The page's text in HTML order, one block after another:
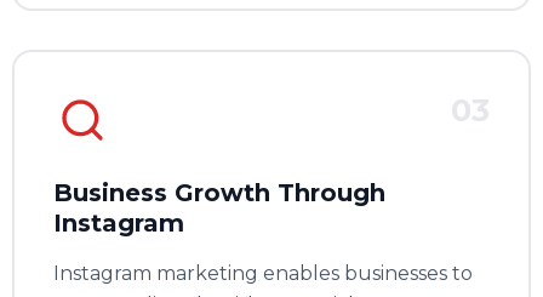
03
Business Growth Through
Instagram
Instagram marketing enables businesses to